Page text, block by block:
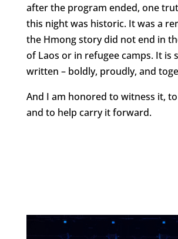
after the program ended, one
this night was historic. It was a
the Hmong story did not end in
of Laos or in refugee camps. It is
written – boldly, proudly, and
And I am honored to witness it,
and to help carry it forward.